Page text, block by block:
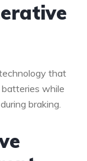
that
while
braking.